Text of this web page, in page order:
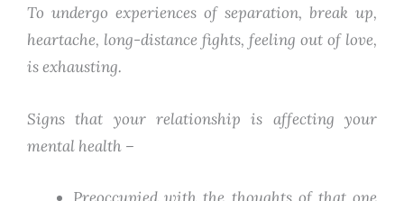
To undergo experiences of separation, break up,
heartache, long-distance fights, feeling out of love,
is exhausting.
Signs that your relationship is affecting your
mental health –